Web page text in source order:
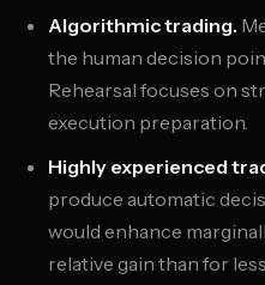
Algorithmic trading.
the human decision
Rehearsal focuses on
execution preparation.
Highly experienced
produce automatic
would enhance
relative gain than for